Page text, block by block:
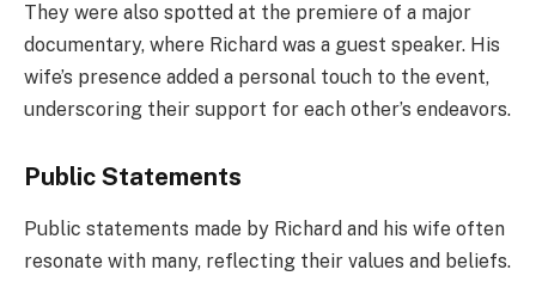
They were also spotted at the premiere of a major
documentary, where Richard was a guest speaker. His
wife’s presence added a personal touch to the event,
underscoring their support for each other’s endeavors.
Public Statements
Public statements made by Richard and his wife often
resonate with many, reflecting their values and beliefs.